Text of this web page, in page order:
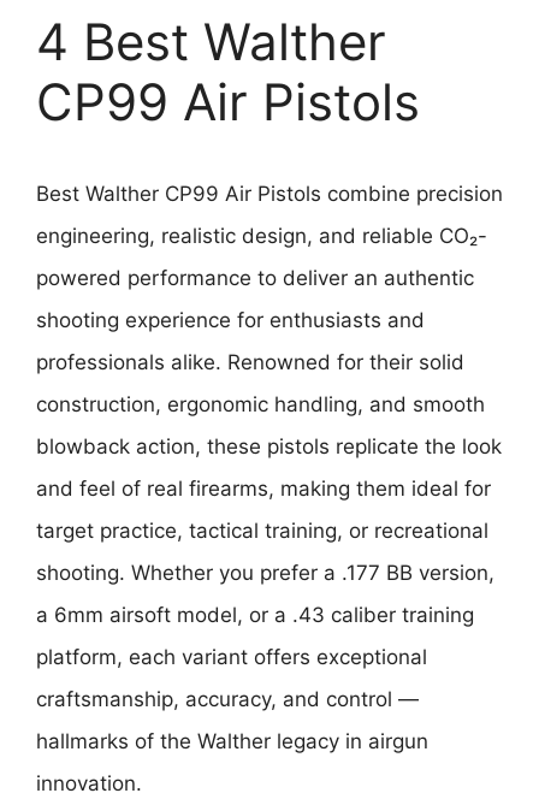
4 Best Walther
CP99 Air Pistols
Best Walther CP99 Air Pistols combine precision
engineering, realistic design, and reliable CO₂-
powered performance to deliver an authentic
shooting experience for enthusiasts and
professionals alike. Renowned for their solid
construction, ergonomic handling, and smooth
blowback action, these pistols replicate the look
and feel of real firearms, making them ideal for
target practice, tactical training, or recreational
shooting. Whether you prefer a .177 BB version,
a 6mm airsoft model, or a .43 caliber training
platform, each variant offers exceptional
craftsmanship, accuracy, and control —
hallmarks of the Walther legacy in airgun
innovation.